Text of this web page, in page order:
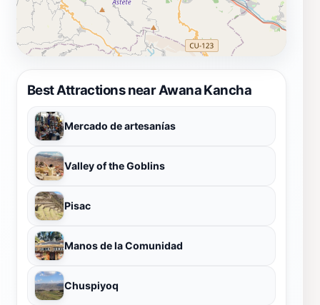
Best Attractions near Awana Kancha
Mercado de artesanías
Valley of the Goblins
Pisac
Manos de la Comunidad
Chuspiyoq